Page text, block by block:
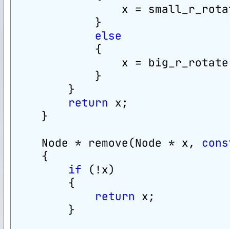
x =
            }
else
            {
x =
            }
        }
return x;
    }
    Node * remove(Node * x,
    {
if (!x)
        {
return x;
        }